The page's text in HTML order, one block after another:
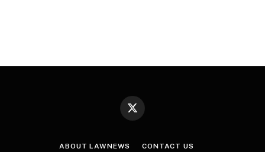
X
ABOUT LAWNEWS CONTACT US